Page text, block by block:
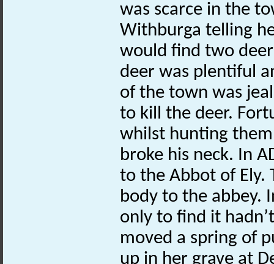
was scarce in the
Withburga telling
would find two
deer was plentiful
of the town was
to kill the deer.
whilst hunting them
broke his neck. In
to the Abbot of Ely.
body to the abbey.
only to find it
moved a spring of
up in her grave at